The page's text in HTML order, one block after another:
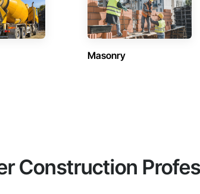
Masonry
Construction